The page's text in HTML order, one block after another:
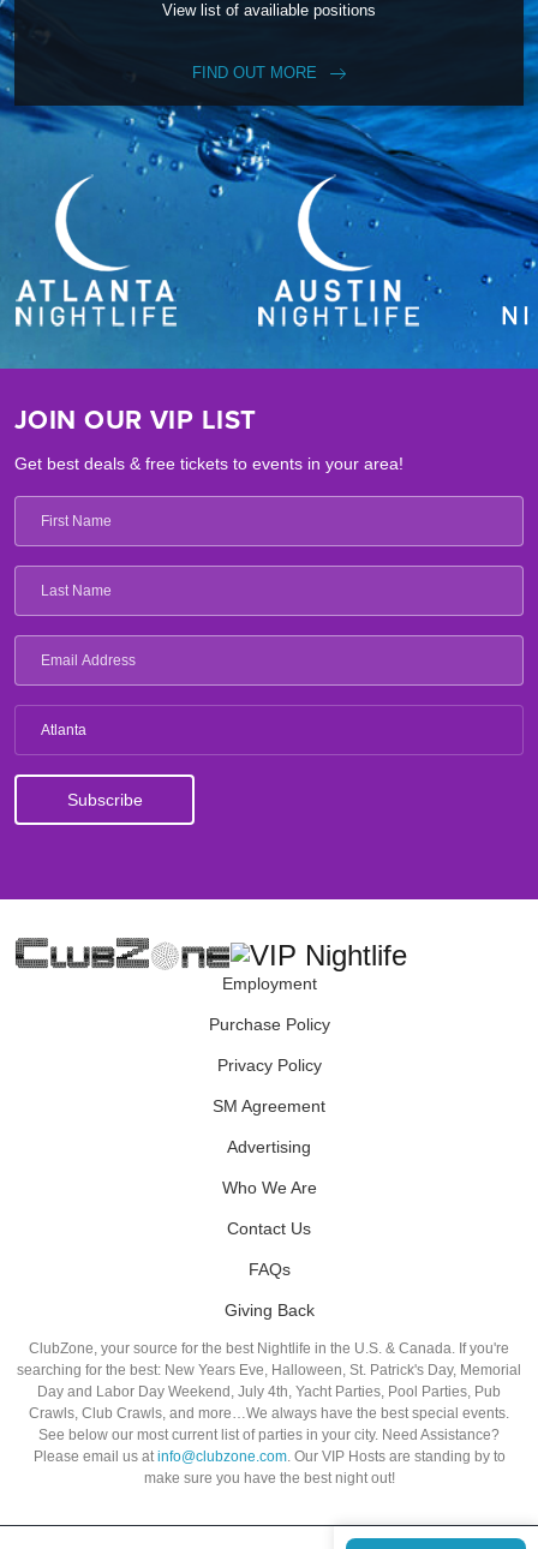
View list of availiable positions
FIND OUT MORE
JOIN OUR VIP LIST
Get best deals & free tickets to events in your area!
Atlanta
Employment
Purchase Policy
Privacy Policy
SM Agreement
Advertising
Who We Are
Contact Us
FAQs
Giving Back
ClubZone, your source for the best Nightlife in the U.S. & Canada. If you're
searching for the best: New Years Eve, Halloween, St. Patrick's Day, Memorial
Day and Labor Day Weekend, July 4th, Yacht Parties, Pool Parties, Pub
Crawls, Club Crawls, and more…We always have the best special events.
See below our most current list of parties in your city. Need Assistance?
Please email us atinfo@clubzone.com. Our VIP Hosts are standing by to
make sure you have the best night out!